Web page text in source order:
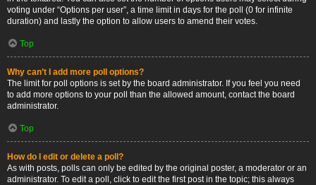
voting under “Options per user”, a time limit in days for the poll (0 for infinite
duration) and lastly the option to allow users to amend their votes.
Top
Why can’t I add more poll options?
The limit for poll options is set by the board administrator. If you feel you need
to add more options to your poll than the allowed amount, contact the board
administrator.
Top
How do I edit or delete a poll?
As with posts, polls can only be edited by the original poster, a moderator or an
administrator. To edit a poll, click to edit the first post in the topic; this always